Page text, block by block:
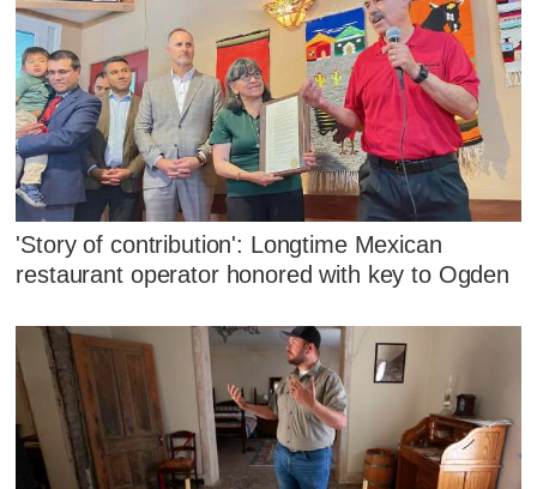
'Story of contribution': Longtime Mexican
restaurant operator honored with key to Ogden